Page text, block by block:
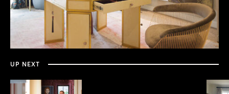
seconds
minutes,
4
UP NEXT